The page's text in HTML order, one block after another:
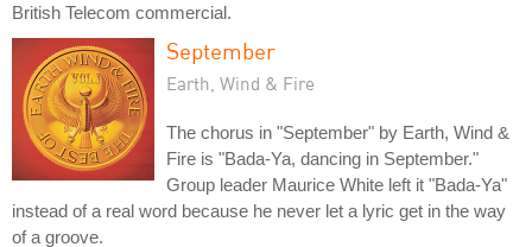
British Telecom commercial.
September
Earth, Wind & Fire
The chorus in "September" by Earth, Wind &
Fire is "Bada-Ya, dancing in September."
Group leader Maurice White left it "Bada-Ya"
instead of a real word because he never let a lyric get in the way
of a groove.